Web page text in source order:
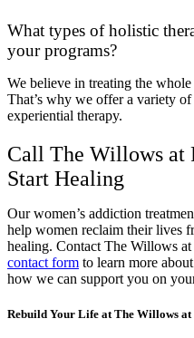
What types of holistic
your programs?
We believe in treating the
That’s why we offer a variety
experiential therapy.
Call The Willows at
Start Healing
Our women’s addiction
help women reclaim their lives
healing. Contact The Willows at
contact form to learn more
how we can support you on
Rebuild Your Life at The Willows at